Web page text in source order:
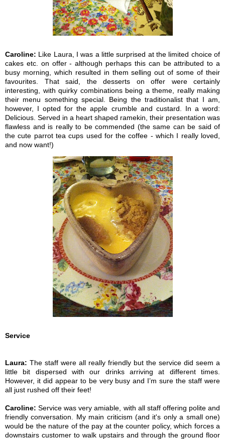
Caroline: Like Laura, I was a little surprised at the limited choice of
cakes etc. on offer - although perhaps this can be attributed to a
busy morning, which resulted in them selling out of some of their
favourites. That said, the desserts on offer were certainly
interesting, with quirky combinations being a theme, really making
their menu something special. Being the traditionalist that I am,
however, I opted for the apple crumble and custard. In a word:
Delicious. Served in a heart shaped ramekin, their presentation was
flawless and is really to be commended (the same can be said of
the cute parrot tea cups used for the coffee - which I really loved,
and now want!)
Service
Laura: The staff were all really friendly but the service did seem a
little bit dispersed with our drinks arriving at different times.
However, it did appear to be very busy and I’m sure the staff were
all just rushed off their feet!
Caroline:Service was very amiable, with all staff offering polite and
friendly conversation. My main criticism (and it's only a small one)
would be the nature of the pay at the counter policy, which forces a
downstairs customer to walk upstairs and through the ground floor